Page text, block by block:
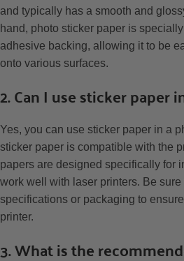
and typically has a smooth and
hand, photo sticker paper is
adhesive backing, allowing it to be
onto various surfaces.
2. Can I use sticker paper
Yes, you can use sticker paper in a
sticker paper is compatible with the
papers are designed specifically for
work well with laser printers. Be
specifications or packaging to
printer.
3. What is the